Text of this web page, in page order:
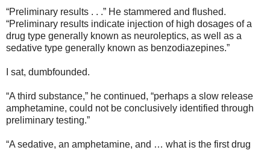
“Preliminary results . . .” He stammered and flushed.
“Preliminary results indicate injection of high dosages of a
drug type generally known as neuroleptics, as well as a
sedative type generally known as benzodiazepines.”
I sat, dumbfounded.
“A third substance,” he continued, “perhaps a slow release
amphetamine, could not be conclusively identified through
preliminary testing.”
“A sedative, an amphetamine, and … what is the first drug